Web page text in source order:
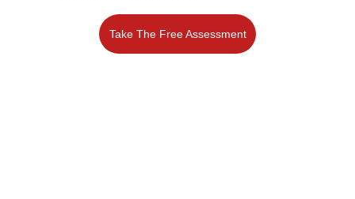
Take The Free Assessment